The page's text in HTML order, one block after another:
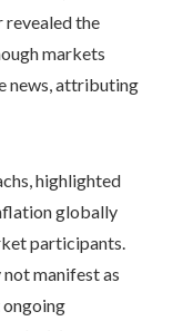
the
markets
news, attributing
highlighted
globally
participants.
manifest as
ongoing